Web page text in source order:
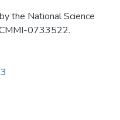
the National Science
0733522.